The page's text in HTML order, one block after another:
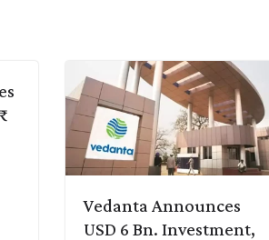
Vedanta Announces
USD 6 Bn. Investment,